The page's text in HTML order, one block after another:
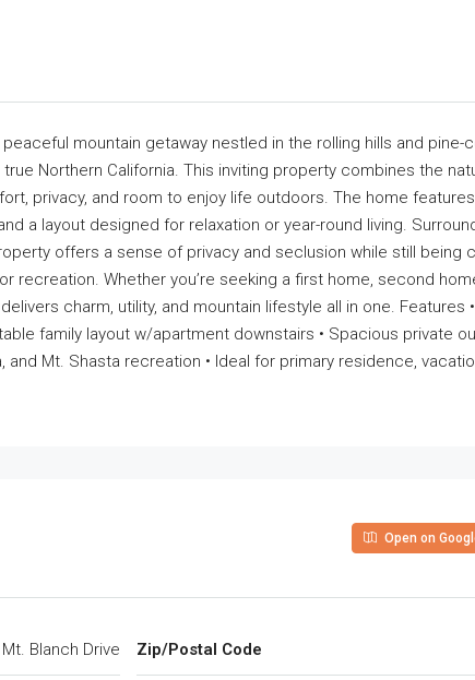
mountain getaway nestled in the rolling hills and pine-
Northern California. This inviting property combines the
privacy, and room to enjoy life outdoors. The home
a layout designed for relaxation or year-round living.
offers a sense of privacy and seclusion while still being
recreation. Whether you’re seeking a first home, second
charm, utility, and mountain lifestyle all in one. Features •
family layout w/apartment downstairs • Spacious private
and Mt. Shasta recreation • Ideal for primary residence,
Open on
17724 Mt. Blanch Drive Zip/Postal Code